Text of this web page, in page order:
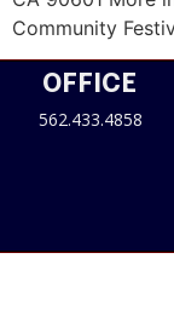
Community
OFFICE
562.433.4858